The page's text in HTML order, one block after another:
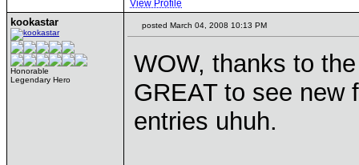
View Profile
kookastar
Honorable
Legendary Hero
posted March 04, 2008 10:13 PM
WOW, thanks to
GREAT to see new
entries uhuh.